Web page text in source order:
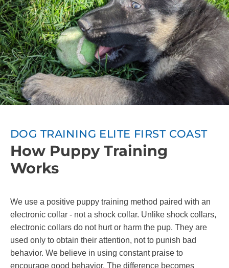
DOG TRAINING ELITE FIRST COAST
How Puppy Training
Works
We use a positive puppy training method paired with an
electronic collar - not a shock collar. Unlike shock collars,
electronic collars do not hurt or harm the pup. They are
used only to obtain their attention, not to punish bad
behavior. We believe in using constant praise to
encourage good behavior. The difference becomes